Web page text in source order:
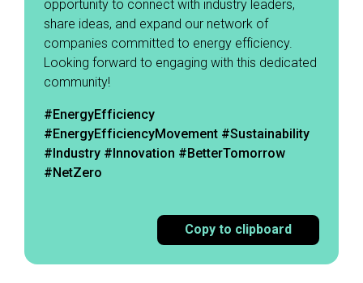
opportunity to connect with industry leaders,
share ideas, and expand our network of
companies committed to energy efficiency.
Looking forward to engaging with this dedicated
community! ​
#EnergyEfficiency
#EnergyEfficiencyMovement #Sustainability
#Industry #Innovation #BetterTomorrow
#NetZero
Copy to clipboard